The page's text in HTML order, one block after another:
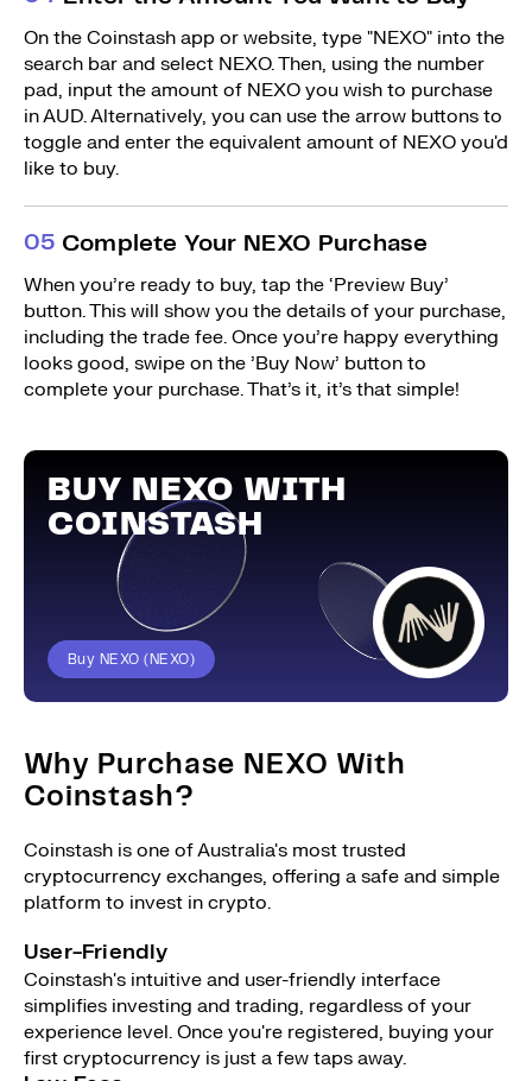
On the Coinstash app or website, type "NEXO" into the
search bar and select NEXO. Then, using the number
pad, input the amount of NEXO you wish to purchase
in AUD. Alternatively, you can use the arrow buttons to
toggle and enter the equivalent amount of NEXO you'd
like to buy.
05 Complete Your NEXO Purchase
When you’re ready to buy, tap the ‘Preview Buy’
button. This will show you the details of your purchase,
including the trade fee. Once you’re happy everything
looks good, swipe on the ’Buy Now’ button to
complete your purchase. That’s it, it’s that simple!
BUY NEXO WITH
COINSTASH
Buy NEXO (NEXO)
Why Purchase NEXO With
Coinstash?
Coinstash is one of Australia's most trusted
cryptocurrency exchanges, offering a safe and simple
platform to invest in crypto.
User-Friendly
Coinstash's intuitive and user-friendly interface
simplifies investing and trading, regardless of your
experience level. Once you're registered, buying your
first cryptocurrency is just a few taps away.